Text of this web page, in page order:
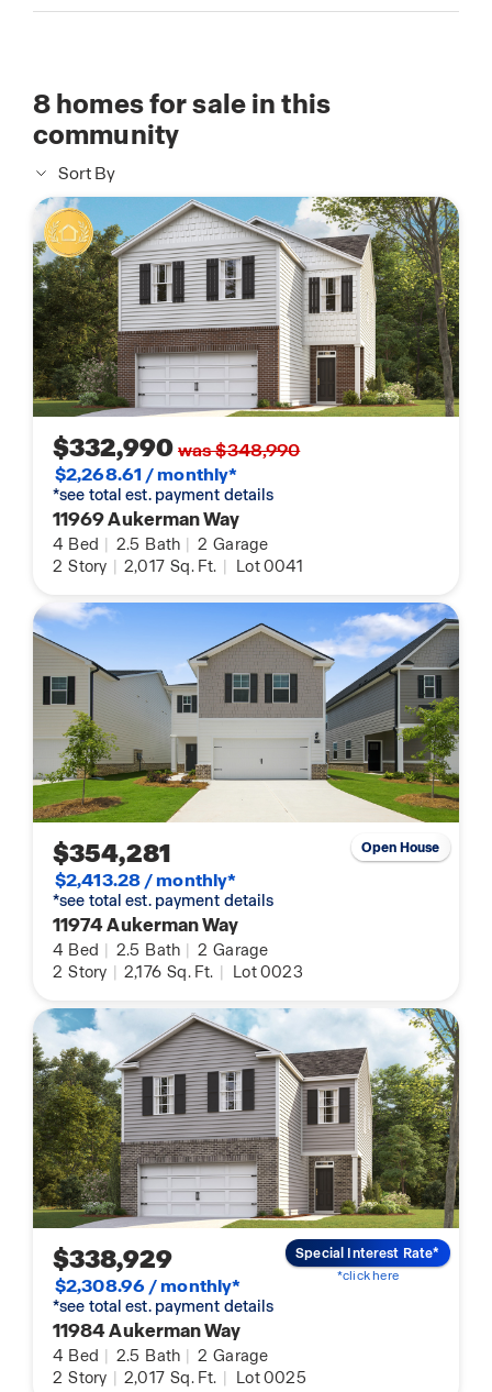
8homes for sale in this
community
Sort By
$332,990was $348,990
$2,268.61 / monthly*
*see total est. payment details
11969 Aukerman Way
4 Bed | 2.5 Bath | 2 Garage
2 Story | 2,017 Sq. Ft. | Lot 0041
$354,281
$2,413.28 / monthly*
*see total est. payment details
11974 Aukerman Way
4 Bed | 2.5 Bath | 2 Garage
2 Story | 2,176 Sq. Ft. | Lot 0023
Open House
$338,929
$2,308.96 / monthly*
*see total est. payment details
11984 Aukerman Way
4 Bed | 2.5 Bath | 2 Garage
2 Story | 2,017 Sq. Ft. | Lot 0025
Special Interest Rate*
*click here